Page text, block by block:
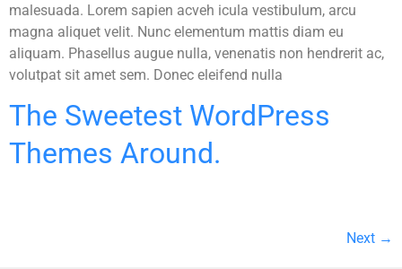
malesuada. Lorem sapien acveh icula vestibulum, arcu
magna aliquet velit. Nunc elementum mattis diam eu
aliquam. Phasellus augue nulla, venenatis non hendrerit ac,
volutpat sit amet sem. Donec eleifend nulla
The Sweetest WordPress
Themes Around.
Next →